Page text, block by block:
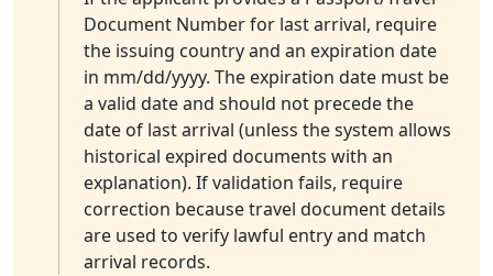
Document Number for last arrival, require
the issuing country and an expiration date
in mm/dd/yyyy. The expiration date must be
a valid date and should not precede the
date of last arrival (unless the system allows
historical expired documents with an
explanation). If validation fails, require
correction because travel document details
are used to verify lawful entry and match
arrival records.